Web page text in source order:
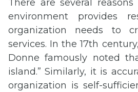
There are several
environment provides
organization needs to
services. In the 17th
Donne famously noted
island.” Similarly, it is
organization is self-